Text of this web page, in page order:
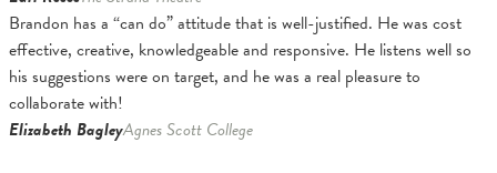
Brandon has a “can do” attitude that is well-justified. He was cost
effective, creative, knowledgeable and responsive. He listens well so
his suggestions were on target, and he was a real pleasure to
collaborate with!
Elizabeth BagleyAgnes Scott College